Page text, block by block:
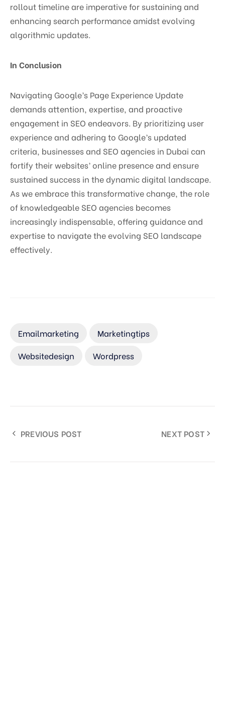
rollout timeline are imperative for sustaining and
enhancing search performance amidst evolving
algorithmic updates.
In Conclusion
Navigating Google’s Page Experience Update
demands attention, expertise, and proactive
engagement in SEO endeavors. By prioritizing user
experience and adhering to Google’s updated
criteria, businesses and SEO agencies in Dubai can
fortify their websites’ online presence and ensure
sustained success in the dynamic digital landscape.
As we embrace this transformative change, the role
of knowledgeable SEO agencies becomes
increasingly indispensable, offering guidance and
expertise to navigate the evolving SEO landscape
effectively.
Emailmarketing
Marketingtips
Websitedesign
Wordpress
PREVIOUS POST NEXT POST